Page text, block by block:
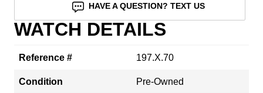
HAVE A QUESTION? TEXT US
WATCH DETAILS
Reference # 197.X.70
Condition Pre-Owned